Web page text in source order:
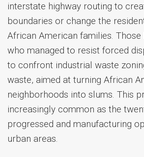
interstate highway routing to
boundaries or change the
African American families.
who managed to resist forced
to confront industrial waste
waste, aimed at turning African
neighborhoods into slums. This
increasingly common as the
progressed and manufacturing
urban areas.